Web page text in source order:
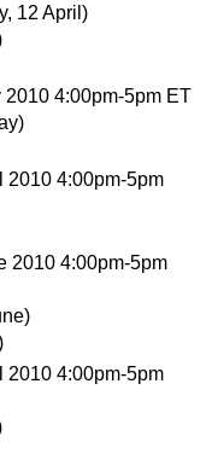
12 April)
4:00pm-5pm ET
2010 4:00pm-5pm
2010 4:00pm-5pm
2010 4:00pm-5pm